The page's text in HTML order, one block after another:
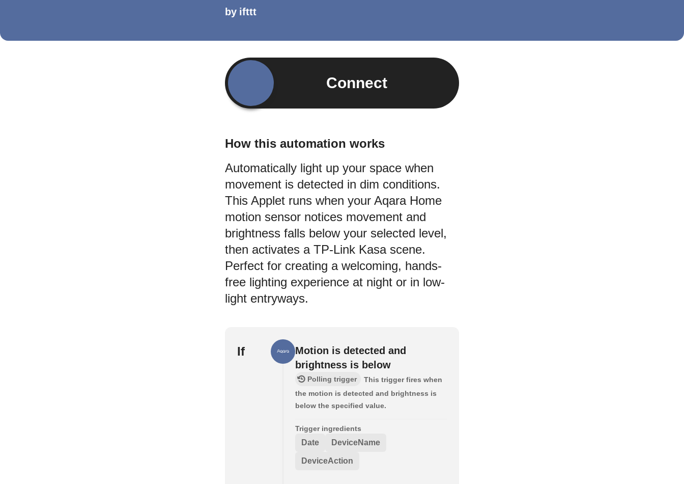
by ifttt
Connect
How this automation works
Automatically light up your space when
movement is detected in dim conditions.
This Applet runs when your Aqara Home
motion sensor notices movement and
brightness falls below your selected level,
then activates a TP-Link Kasa scene.
Perfect for creating a welcoming, hands-
free lighting experience at night or in low-
light entryways.
If
Motion is detected and
brightness is below
Polling trigger
This trigger fires when
the motion is detected and brightness is
below the specified value.
Trigger ingredients
Date DeviceName
DeviceAction